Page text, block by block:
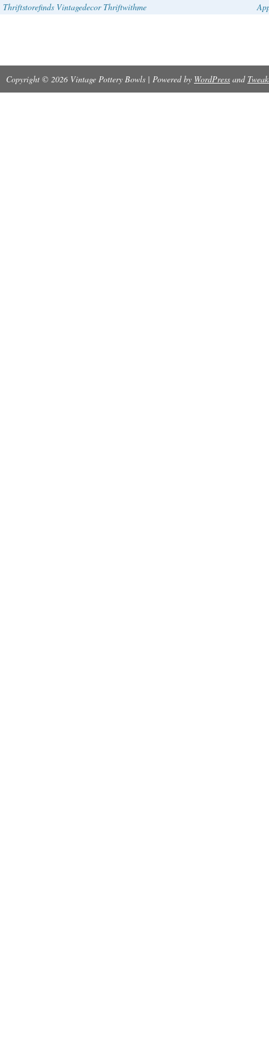
Thriftstorefinds Vintagedecor Thriftwithme
Copyright © 2026 Vintage Pottery Bowls | Powered by WordPress and